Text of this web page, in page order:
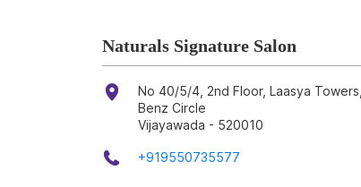
Naturals Signature Salon
No 40/5/4, 2nd Floor, Laasya
Benz Circle
Vijayawada - 520010
+919550735577